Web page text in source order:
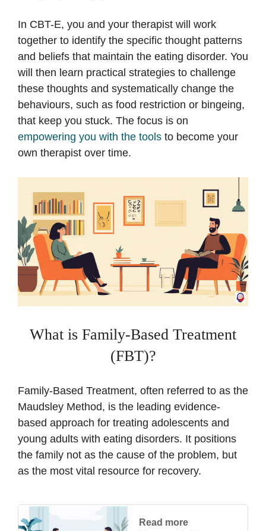
In CBT-E, you and your therapist will work
together to identify the specific thought patterns
and beliefs that maintain the eating disorder. You
will then learn practical strategies to challenge
these thoughts and systematically change the
behaviours, such as food restriction or bingeing,
that keep you stuck. The focus is on
empowering you with the tools to become your
own therapist over time.
What is Family-Based Treatment
(FBT)?
Family-Based Treatment, often referred to as the
Maudsley Method, is the leading evidence-
based approach for treating adolescents and
young adults with eating disorders. It positions
the family not as the cause of the problem, but
as the most vital resource for recovery.
Read more